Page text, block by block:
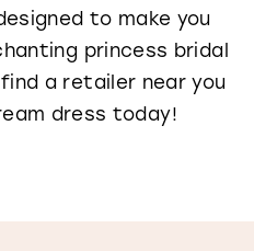
to make you
princess bridal
a retailer near you
dress today!